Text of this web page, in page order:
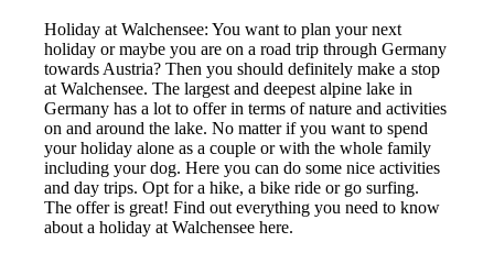
Holiday at Walchensee: You want to plan your next
holiday or maybe you are on a road trip through Germany
towards Austria? Then you should definitely make a stop
at Walchensee. The largest and deepest alpine lake in
Germany has a lot to offer in terms of nature and activities
on and around the lake. No matter if you want to spend
your holiday alone as a couple or with the whole family
including your dog. Here you can do some nice activities
and day trips. Opt for a hike, a bike ride or go surfing.
The offer is great! Find out everything you need to know
about a holiday at Walchensee here.